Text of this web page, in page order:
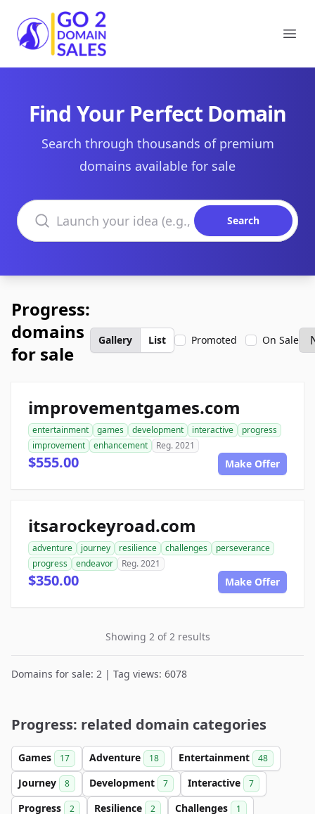
Go2DomainSales
Find Your Perfect Domain
Search through thousands of premium
domains available for sale
Search domains
Search
Progress:
domains
for sale
Gallery List Promoted On Sale
improvementgames.com
entertainment games development interactive
progress
improvement
enhancement Reg. 2021
$555.00 Make Offer
itsarockeyroad.com
adventure journey resilience challenges
perseverance
progress
endeavor Reg. 2021
$350.00 Make Offer
Showing 2 of 2 results
Domains for sale: 2 | Tag views: 6078
Progress: related domain categories
Games 17 Adventure 18 Entertainment 48
Journey 8 Development 7 Interactive 7
Progress 2 Resilience 2 Challenges 1